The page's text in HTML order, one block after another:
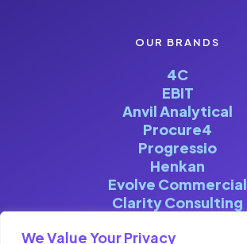
We Value Your Privacy
OUR BRANDS
4C
EBIT
Anvil Analytical
Procure4
Progressio
Henkan
Evolve Commercial
Clarity Consulting